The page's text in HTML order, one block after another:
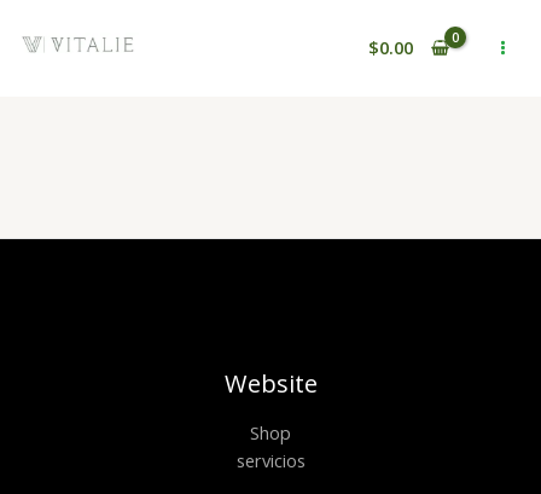
$0.00
Website
Shop
servicios